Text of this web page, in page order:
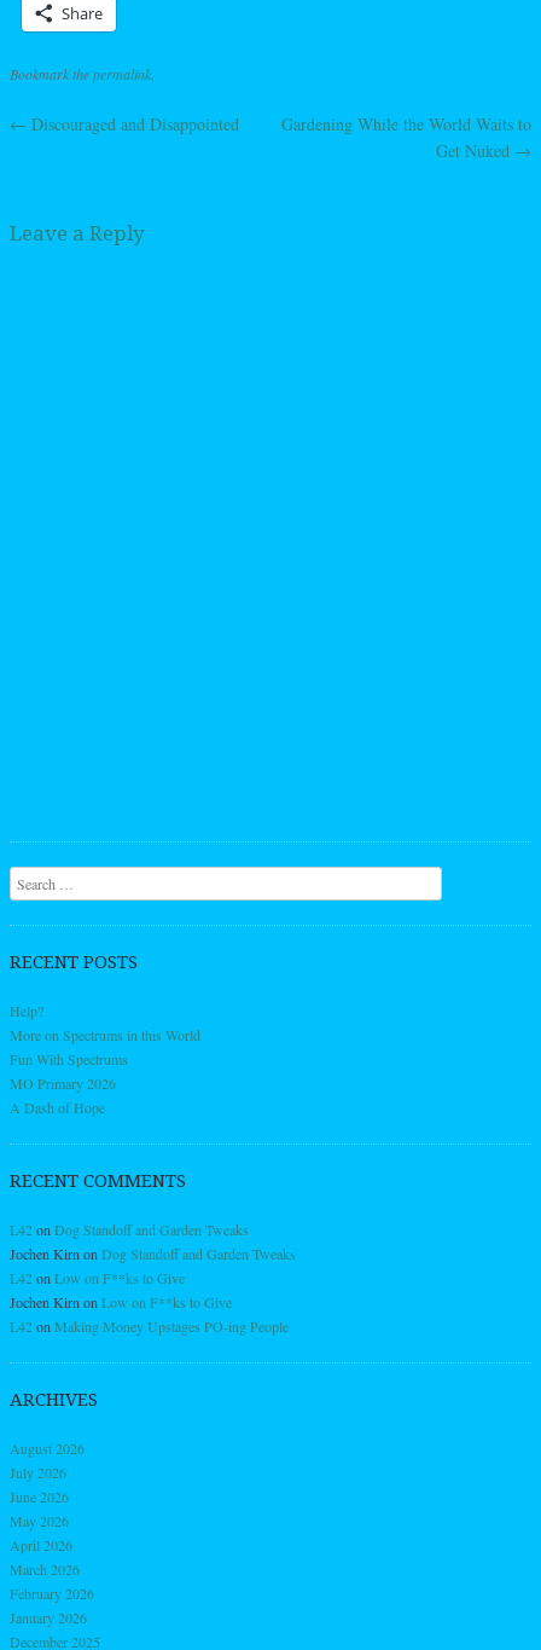
Share
Bookmark thepermalink
Post navigation
← Discouraged and Disappointed
Gardening While the World Waits to
Get Nuked →
Leave a Reply
Search
RECENT POSTS
Help?
More on Spectrums in this World
Fun With Spectrums
MO Primary 2026
A Dash of Hope
RECENT COMMENTS
L42on Dog Standoff and Garden Tweaks
Jochen Kirn on Dog Standoff and Garden Tweaks
L42on Low on F**ks to Give
Jochen Kirn on Low on F**ks to Give
L42on Making Money Upstages PO-ing People
ARCHIVES
August 2026
July 2026
June 2026
May 2026
April 2026
March 2026
February 2026
January 2026
December 2025